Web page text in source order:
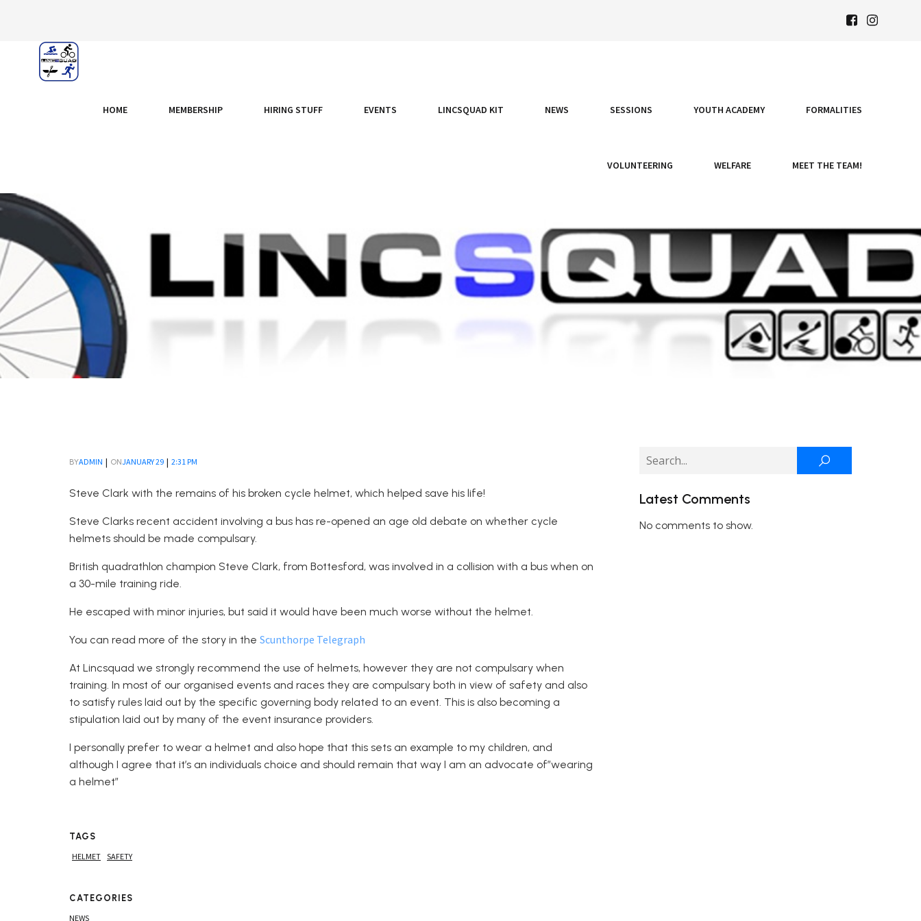
HOME MEMBERSHIP HIRING STUFF EVENTS LINCSQUAD KIT NEWS SESSIONS YOUTH ACADEMY FORMALITIES
VOLUNTEERING WELFARE MEET THE TEAM!
BYADMIN | ONJANUARY 29 | 2:31 PM
Steve Clark with the remains of his broken cycle helmet, which helped save his life!
Steve Clarks recent accident involving a bus has re-opened an age old debate on whether cycle
helmets should be made compulsary.
British quadrathlon champion Steve Clark, from Bottesford, was involved in a collision with a bus when on
a 30-mile training ride.
He escaped with minor injuries, but said it would have been much worse without the helmet.
You can read more of the story in the Scunthorpe Telegraph
At Lincsquad we strongly recommend the use of helmets, however they are not compulsary when
training. In most of our organised events and races they are compulsary both in view of safety and also
to satisfy rules laid out by the specific governing body related to an event. This is also becoming a
stipulation laid out by many of the event insurance providers.
I personally prefer to wear a helmet and also hope that this sets an example to my children, and
although I agree that it’s an individuals choice and should remain that way I am an advocate of”wearing
a helmet”
TAGS
HELMET SAFETY
CATEGORIES
NEWS
Latest Comments
No comments to show.